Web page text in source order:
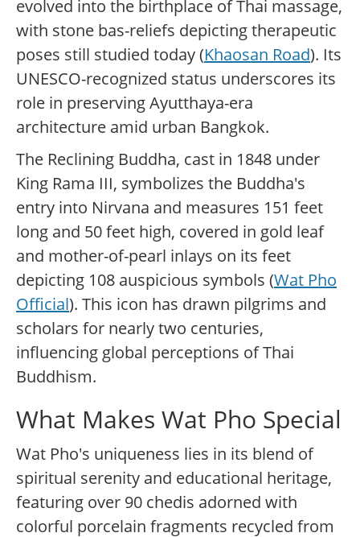
evolved into the birthplace of Thai massage,
with stone bas-reliefs depicting therapeutic
poses still studied today (Khaosan Road). Its
UNESCO-recognized status underscores its
role in preserving Ayutthaya-era
architecture amid urban Bangkok.
The Reclining Buddha, cast in 1848 under
King Rama III, symbolizes the Buddha's
entry into Nirvana and measures 151 feet
long and 50 feet high, covered in gold leaf
and mother-of-pearl inlays on its feet
depicting 108 auspicious symbols (Wat Pho
Official). This icon has drawn pilgrims and
scholars for nearly two centuries,
influencing global perceptions of Thai
Buddhism.
What Makes Wat Pho Special
Wat Pho's uniqueness lies in its blend of
spiritual serenity and educational heritage,
featuring over 90 chedis adorned with
colorful porcelain fragments recycled from